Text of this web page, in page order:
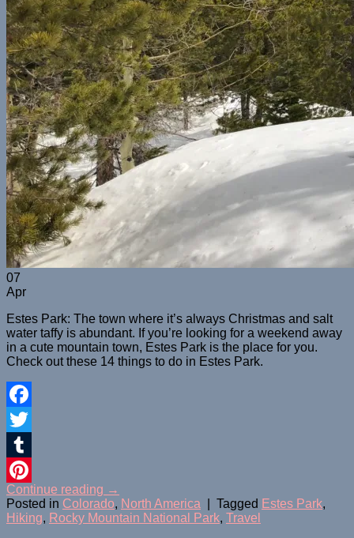
07
Apr
Estes Park: The town where it’s always Christmas and salt
water taffy is abundant. If you’re looking for a weekend away
in a cute mountain town, Estes Park is the place for you.
Check out these 14 things to do in Estes Park.
Facebook
Twitter
Tumblr
Pinterest
Continue reading →
Posted in Colorado, North America Tagged Estes Park,
Hiking, Rocky Mountain National Park, Travel